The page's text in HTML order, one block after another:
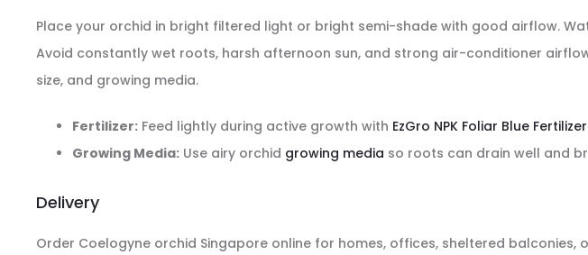
Place your orchid in bright filtered light or bright semi-shade with good airflow.
Avoid constantly wet roots, harsh afternoon sun, and strong air-conditioner
size, and growing media.
Fertilizer: Feed lightly during active growth with EzGro NPK Foliar Blue
Growing Media: Use airy orchid growing media so roots can drain well and
Delivery
Order Coelogyne orchid Singapore online for homes, offices, sheltered